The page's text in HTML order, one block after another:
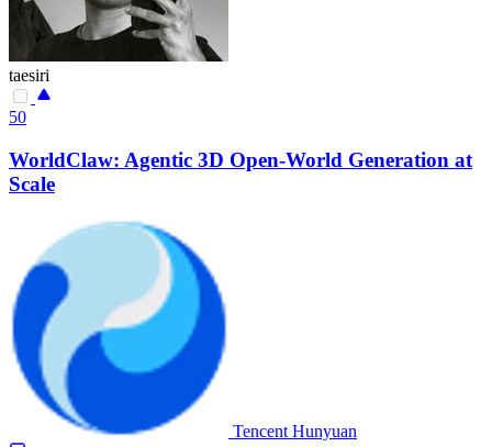
taesiri
50
WorldClaw: Agentic 3D Open-World Generation at
Scale
Tencent Hunyuan